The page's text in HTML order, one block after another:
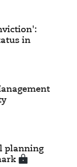
in
planning